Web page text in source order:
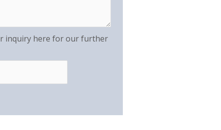
inquiry here for our further